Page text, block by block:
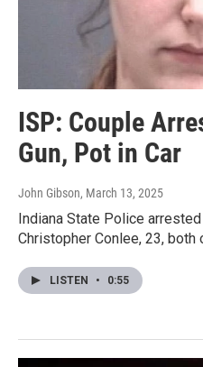
ISP: Couple
Gun, Pot in Car
John Gibson, March 13, 2025
Indiana State Police
Christopher Conlee, 23, both
LISTEN • 0:55